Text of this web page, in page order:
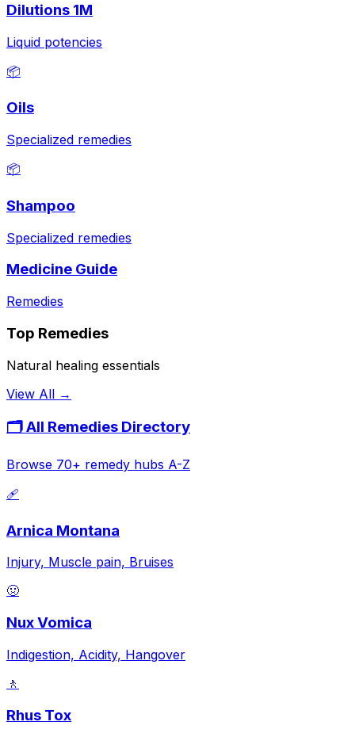
Dilutions 1M
Liquid potencies
📦
Oils
Specialized remedies
📦
Shampoo
Specialized remedies
Medicine Guide
Remedies
Top Remedies
Natural healing essentials
View All →
🗂️ All Remedies Directory
Browse 70+ remedy hubs A-Z
🩹
Arnica Montana
Injury, Muscle pain, Bruises
🤢
Nux Vomica
Indigestion, Acidity, Hangover
🚶
Rhus Tox